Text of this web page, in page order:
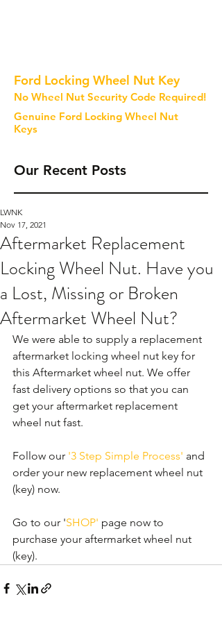
Ford Locking Wheel Nut Key
No Wheel Nut Security Code Required!
Genuine Ford Locking Wheel Nut
Keys
Our Recent Posts
Aftermarket Replacement
Locking Wheel Nut. Have you
a Lost, Missing or Broken
Aftermarket Wheel Nut?
LWNK
Nov 17, 2021
We were able to supply a replacement
aftermarket locking wheel nut key for
this Aftermarket wheel nut. We offer
fast delivery options so that you can
get your aftermarket replacement
wheel nut fast.
Follow our '3 Step Simple Process' and
order your new replacement wheel nut
(key) now.
Go to our 'SHOP' page now to
purchase your aftermarket wheel nut
(key).